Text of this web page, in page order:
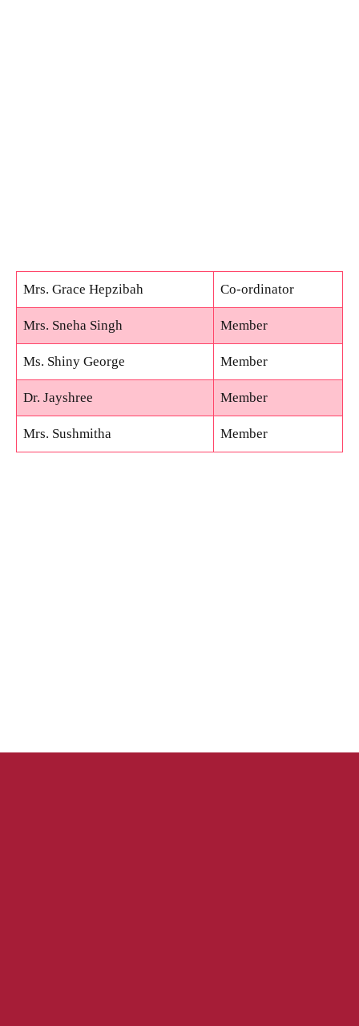
Mrs. Grace Hepzibah Co-ordinator
Mrs. Sneha Singh Member
Ms. Shiny George Member
Dr. Jayshree Member
Mrs. Sushmitha Member